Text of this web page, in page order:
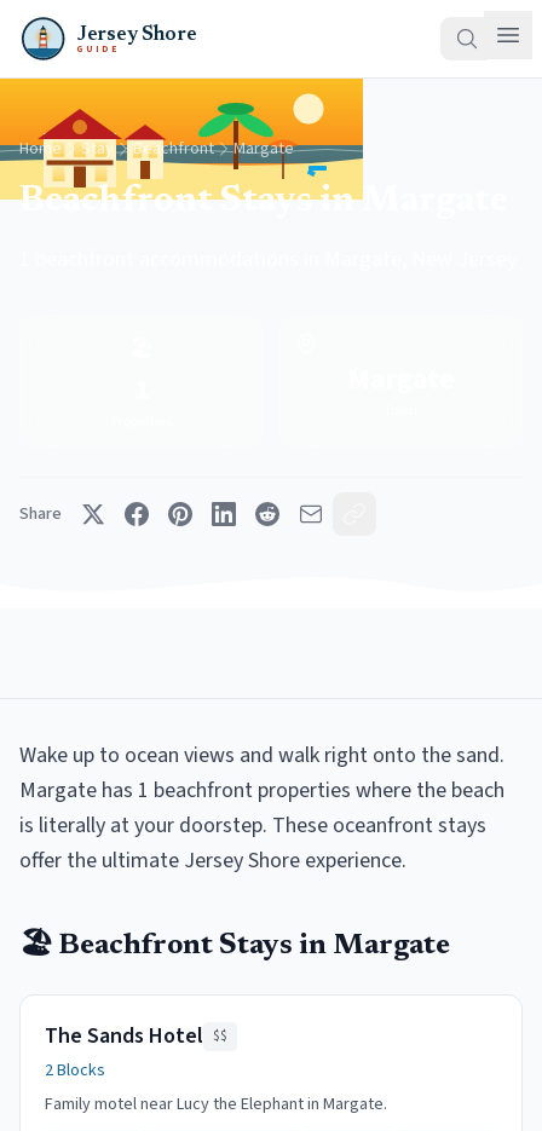
Jersey Shore
GUIDE
Home Stay Beachfront Margate
Beachfront Stays in Margate
Share
Wake up to ocean views and walk right onto the sand.
Margate has 1 beachfront properties where the beach
is literally at your doorstep. These oceanfront stays
offer the ultimate Jersey Shore experience.
🏖️ Beachfront Stays in Margate
The Sands Hotel $$
2 Blocks
Family motel near Lucy the Elephant in Margate.